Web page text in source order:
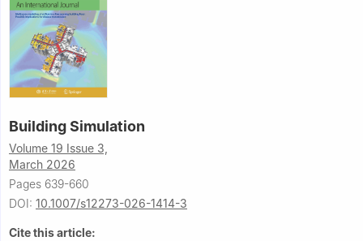
Building Simulation
Volume 19 Issue 3,
March 2026
Pages 639-660
DOI: 10.1007/s12273-026-1414-3
Cite this article: